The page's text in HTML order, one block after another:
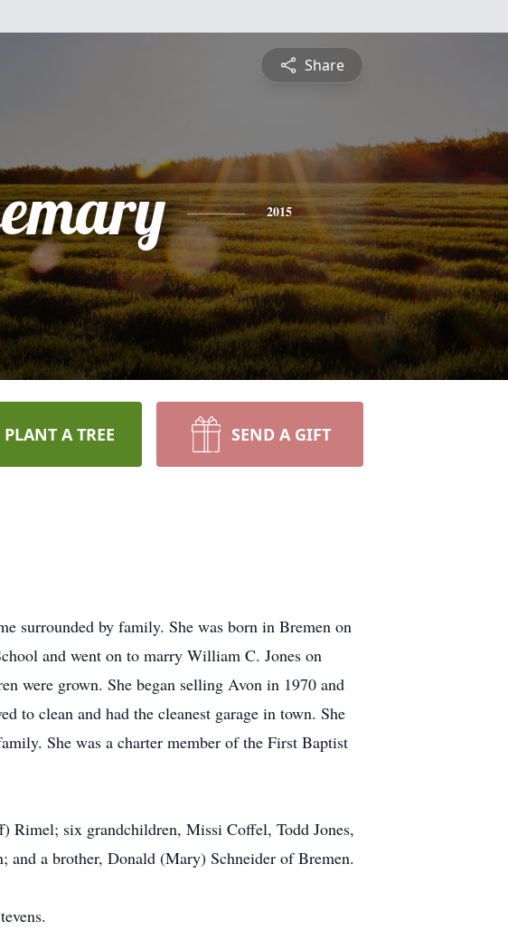
Share
2015
PLANT A TREE SEND A GIFT
surrounded by family. She was born in Bremen on
and went on to marry William C. Jones on
were grown. She began selling Avon in 1970 and
to clean and had the cleanest garage in town. She
She was a charter member of the First Baptist
Rimel; six grandchildren, Missi Coffel, Todd Jones,
and a brother, Donald (Mary) Schneider of Bremen.